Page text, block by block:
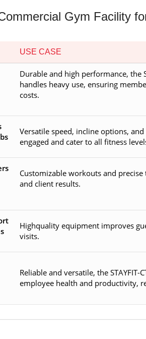
Gym Facility
USE CASE
Durable and high performance, the
handles heavy use, ensuring
costs.
Versatile speed, incline options,
engaged and cater to all fitness
Customizable workouts and
and client results.
Highquality equipment improves
visits.
Reliable and versatile, the
employee health and productivity,